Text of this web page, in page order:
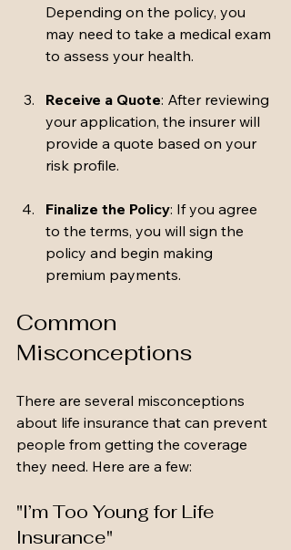
Depending on the policy, you
may need to take a medical exam
to assess your health.
Receive a Quote: After reviewing
your application, the insurer will
provide a quote based on your
risk profile.
Finalize the Policy: If you agree
to the terms, you will sign the
policy and begin making
premium payments.
Common
Misconceptions
There are several misconceptions
about life insurance that can prevent
people from getting the coverage
they need. Here are a few:
"I’m Too Young for Life
Insurance"